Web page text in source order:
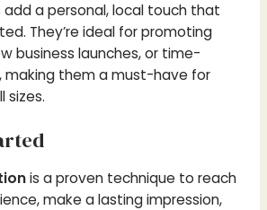
add a personal, local touch that
They’re ideal for promoting
business launches, or time-
making them a must-have for
sizes.
is a proven technique to reach
make a lasting impression,